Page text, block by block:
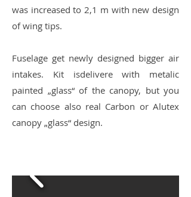
was increased to 2,1 m with new design
of wing tips.
Fuselage get newly designed bigger air
intakes. Kit isdelivere with metalic
painted „glass“ of the canopy, but you
can choose also real Carbon or Alutex
canopy „glass“ design.